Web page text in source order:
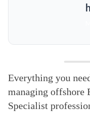
Everything you
managing offshore
Specialist